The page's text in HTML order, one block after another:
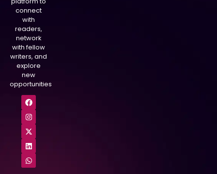
connect
with
readers,
network
with fellow
writers, and
explore
new
opportunities